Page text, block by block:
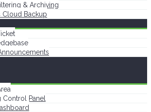
& Archiving
Cloud Backup
Control Panel